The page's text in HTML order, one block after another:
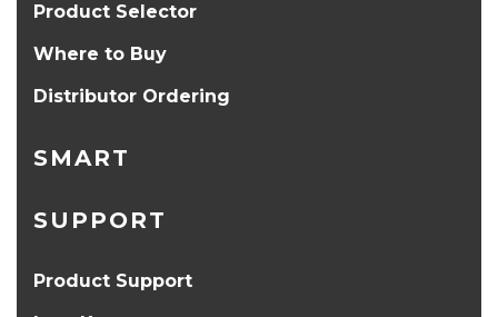
Product Selector
Where to Buy
Distributor Ordering
SMART
SUPPORT
Product Support